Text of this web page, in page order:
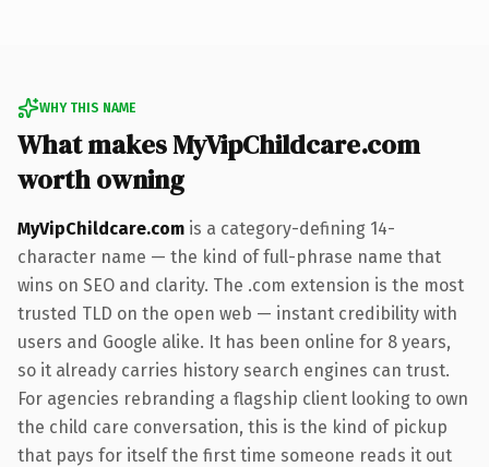
WHY THIS NAME
What makes MyVipChildcare.com
worth owning
MyVipChildcare.com is a category-defining 14-
character name — the kind of full-phrase name that
wins on SEO and clarity. The .com extension is the most
trusted TLD on the open web — instant credibility with
users and Google alike. It has been online for 8 years,
so it already carries history search engines can trust.
For agencies rebranding a flagship client looking to own
the child care conversation, this is the kind of pickup
that pays for itself the first time someone reads it out